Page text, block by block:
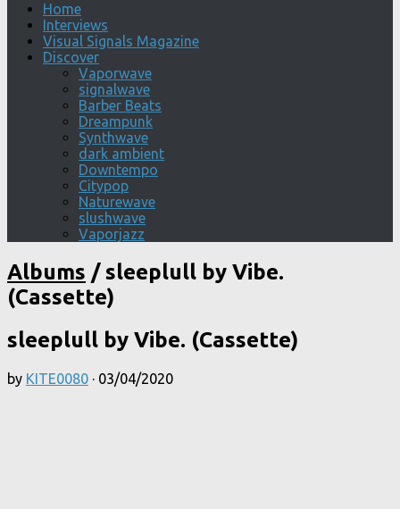
Home
Interviews
Visual Signals Magazine
Discover
Vaporwave
signalwave
Barber Beats
Dreampunk
Synthwave
dark ambient
Downtempo
Citypop
Naturewave
slushwave
Vaporjazz
Albums /sleeplull by Vibe.
(Cassette)
sleeplull by Vibe. (Cassette)
by KITE0080 · 03/04/2020